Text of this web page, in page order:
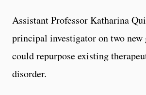
Assistant Professor Katharina
principal investigator on two new
could repurpose existing
disorder.